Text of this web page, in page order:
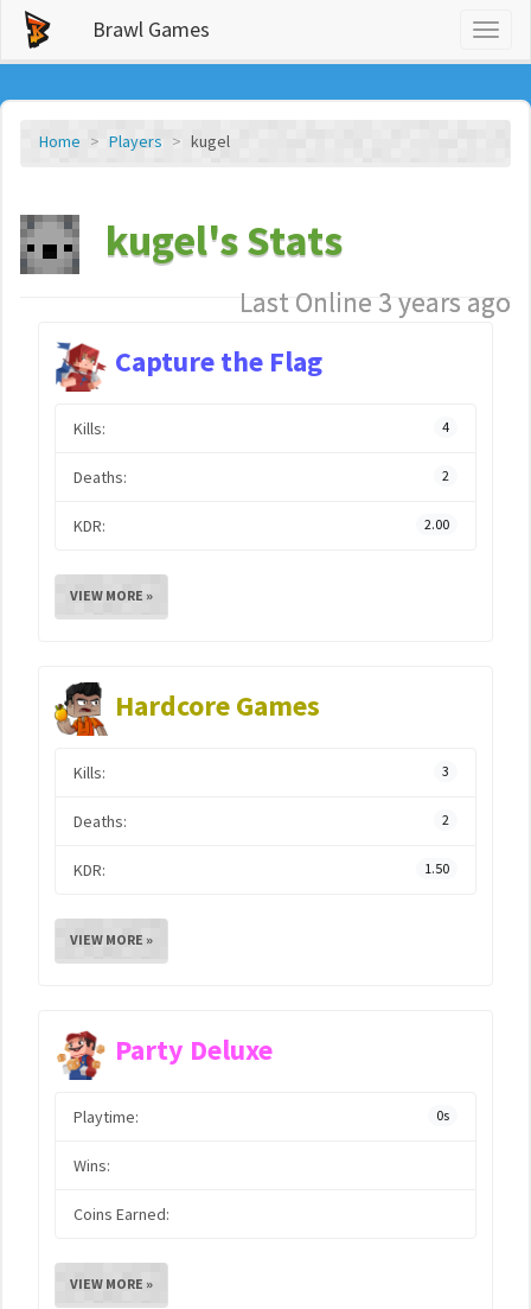
Brawl Games
Home Players kugel
kugel's Stats
Last Online 3 years ago
Capture the Flag
Kills: 4
Deaths: 2
KDR: 2.00
VIEW MORE »
Hardcore Games
Kills: 3
Deaths: 2
KDR: 1.50
VIEW MORE »
Party Deluxe
Playtime: 0s
Wins:
Coins Earned:
VIEW MORE »